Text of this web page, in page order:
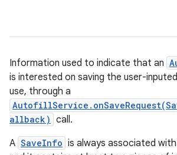
Information used to indicate that an
is interested on saving the user-
use, through a
allback) call.
A SaveInfo is always associated